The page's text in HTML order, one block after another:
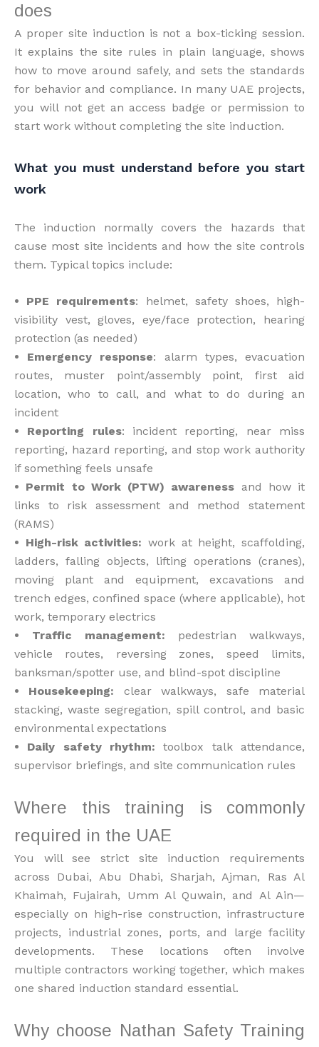
does
A proper site induction is not a box-ticking session.
It explains the site rules in plain language, shows
how to move around safely, and sets the standards
for behavior and compliance. In many UAE projects,
you will not get an access badge or permission to
start work without completing the site induction.
What you must understand before you start
work
The induction normally covers the hazards that
cause most site incidents and how the site controls
them. Typical topics include:
• PPE requirements: helmet, safety shoes, high-
visibility vest, gloves, eye/face protection, hearing
protection (as needed)
• Emergency response: alarm types, evacuation
routes, muster point/assembly point, first aid
location, who to call, and what to do during an
incident
• Reporting rules: incident reporting, near miss
reporting, hazard reporting, and stop work authority
if something feels unsafe
• Permit to Work (PTW) awareness and how it
links to risk assessment and method statement
(RAMS)
• High-risk activities: work at height, scaffolding,
ladders, falling objects, lifting operations (cranes),
moving plant and equipment, excavations and
trench edges, confined space (where applicable), hot
work, temporary electrics
• Traffic management: pedestrian walkways,
vehicle routes, reversing zones, speed limits,
banksman/spotter use, and blind-spot discipline
• Housekeeping: clear walkways, safe material
stacking, waste segregation, spill control, and basic
environmental expectations
• Daily safety rhythm: toolbox talk attendance,
supervisor briefings, and site communication rules
Where this training is commonly
required in the UAE
You will see strict site induction requirements
across Dubai, Abu Dhabi, Sharjah, Ajman, Ras Al
Khaimah, Fujairah, Umm Al Quwain, and Al Ain—
especially on high-rise construction, infrastructure
projects, industrial zones, ports, and large facility
developments. These locations often involve
multiple contractors working together, which makes
one shared induction standard essential.
Why choose Nathan Safety Training